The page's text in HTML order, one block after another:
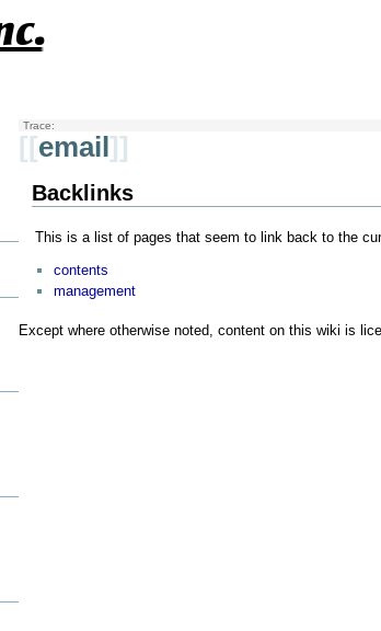
Trace:
[[email ]]
Backlinks
This is a list of pages that seem to link back to the
contents
management
Except where otherwise noted, content on this wiki is